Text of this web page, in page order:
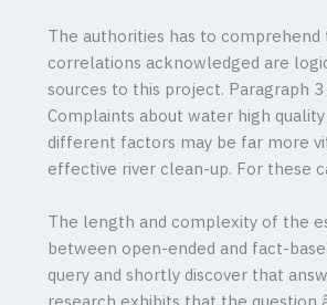
The authorities has to
correlations acknowledged are
sources to this project. Paragraph
Complaints about water high
different factors may be far more
effective river clean-up. For these
The length and complexity of the
between open-ended and fact-
query and shortly discover that